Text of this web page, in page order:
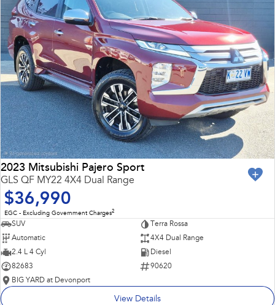
2023 Mitsubishi Pajero Sport
GLS QF MY22 4X4 Dual Range
$36,990
EGC - Excluding Government Charges2
SUV
Terra Rossa
Automatic
4X4 Dual Range
2.4 L 4 Cyl
Diesel
82683
90620
BIG YARD at Devonport
View Details